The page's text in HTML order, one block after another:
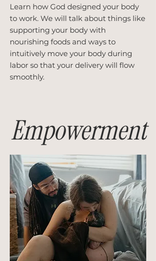
Learn how God designed your body
to work. We will talk about things like
supporting your body with
nourishing foods and ways to
intuitively move your body during
labor so that your delivery will flow
smoothly.
Empowerment